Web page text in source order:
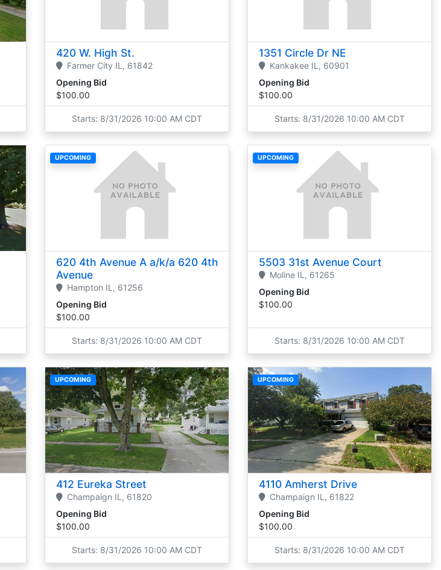
420 W. High St.
Farmer City IL, 61842
Opening Bid
$100.00
Starts: 8/31/2026 10:00 AM CDT
1351 Circle Dr NE
Kankakee IL, 60901
Opening Bid
$100.00
Starts: 8/31/2026 10:00 AM CDT
UPCOMING
620 4th Avenue A a/k/a 620 4th
Avenue
Hampton IL, 61256
Opening Bid
$100.00
Starts: 8/31/2026 10:00 AM CDT
UPCOMING
5503 31st Avenue Court
Moline IL, 61265
Opening Bid
$100.00
Starts: 8/31/2026 10:00 AM CDT
UPCOMING
412 Eureka Street
Champaign IL, 61820
Opening Bid
$100.00
Starts: 8/31/2026 10:00 AM CDT
UPCOMING
4110 Amherst Drive
Champaign IL, 61822
Opening Bid
$100.00
Starts: 8/31/2026 10:00 AM CDT